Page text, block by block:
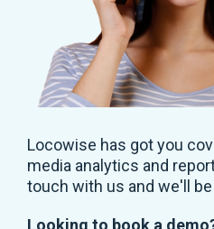
Locowise has got you
media analytics and
touch with us and we'll
Looking to book a